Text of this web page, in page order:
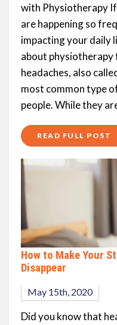
with Physiotherapy
are happening so
impacting your daily
about
headaches, also
most common type
people. While they
READ FULL POST
How to Make Your
Disappear
May 15th, 2020
Did you know that